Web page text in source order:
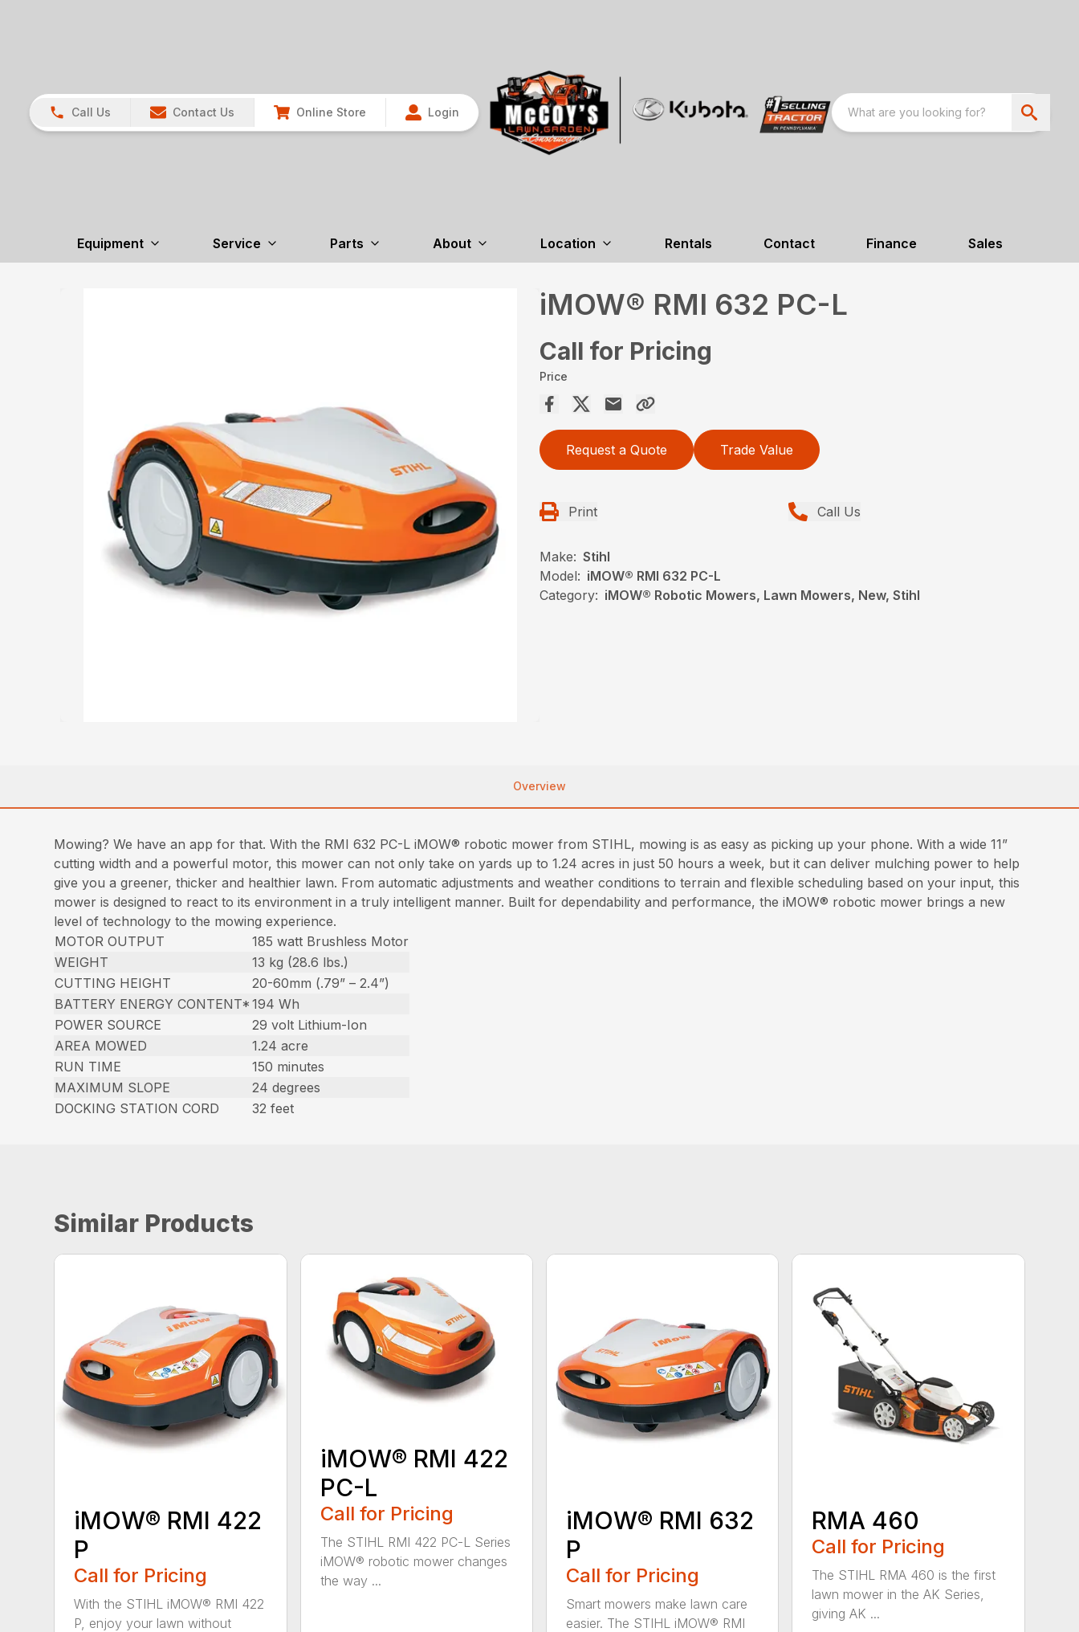
Call Us Contact Us Online Store Login
Equipment Service Parts About Location Rentals Contact Finance Sales
iMOW® RMI 632 PC-L
Call for Pricing
Price
Request a Quote Trade Value
Print Call Us
Make: Stihl
Model: iMOW® RMI 632 PC-L
Category: iMOW® Robotic Mowers, Lawn Mowers, New, Stihl
Overview
Mowing? We have an app for that. With the RMI 632 PC-L iMOW® robotic mower from STIHL, mowing is as easy as picking up your phone. With a wide 11”
cutting width and a powerful motor, this mower can not only take on yards up to 1.24 acres in just 50 hours a week, but it can deliver mulching power to help
give you a greener, thicker and healthier lawn. From automatic adjustments and weather conditions to terrain and flexible scheduling based on your input, this
mower is designed to react to its environment in a truly intelligent manner. Built for dependability and performance, the iMOW® robotic mower brings a new
level of technology to the mowing experience.
MOTOR OUTPUT
185 watt Brushless Motor
WEIGHT
13 kg (28.6 lbs.)
CUTTING HEIGHT
20-60mm (.79” – 2.4”)
BATTERY ENERGY CONTENT* 194 Wh
POWER SOURCE
29 volt Lithium-Ion
AREA MOWED
1.24 acre
RUN TIME
150 minutes
MAXIMUM SLOPE
24 degrees
DOCKING STATION CORD
32 feet
Similar Products
iMOW® RMI 422
P
Call for Pricing
With the STIHL iMOW® RMI 422
P, enjoy your lawn without
iMOW® RMI 422
PC-L
Call for Pricing
The STIHL RMI 422 PC-L Series
iMOW® robotic mower changes
the way ...
iMOW® RMI 632
P
Call for Pricing
Smart mowers make lawn care
easier. The STIHL iMOW® RMI
RMA 460
Call for Pricing
The STIHL RMA 460 is the first
lawn mower in the AK Series,
giving AK ...